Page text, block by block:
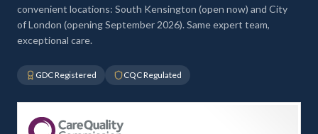
convenient locations: South Kensington (open now) and City
of London (opening September 2026). Same expert team,
exceptional care.
GDC Registered CQC Regulated